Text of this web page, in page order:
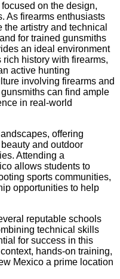
on the design,
As firearms enthusiasts
artistry and technical
for trained gunsmiths
an ideal environment
history with firearms,
active hunting
involving firearms and
can find ample
in real-world
offering
and outdoor
Attending a
allows students to
sports communities,
opportunities to help
reputable schools
technical skills
for success in this
hands-on training,
Mexico a prime location